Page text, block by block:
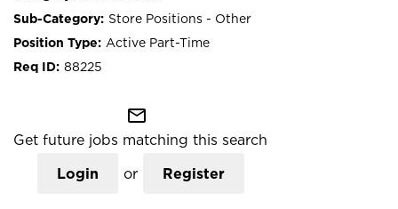
Store Positions - Other
Active Part-Time
88225
mail_outline
Get future jobs matching this search
Login or Register